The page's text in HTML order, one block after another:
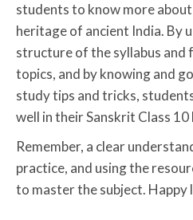
students to know more
heritage of ancient India. By
structure of the syllabus and
topics, and by knowing and
study tips and tricks,
well in their Sanskrit Class 10
Remember, a clear
practice, and using the
to master the subject. Happy